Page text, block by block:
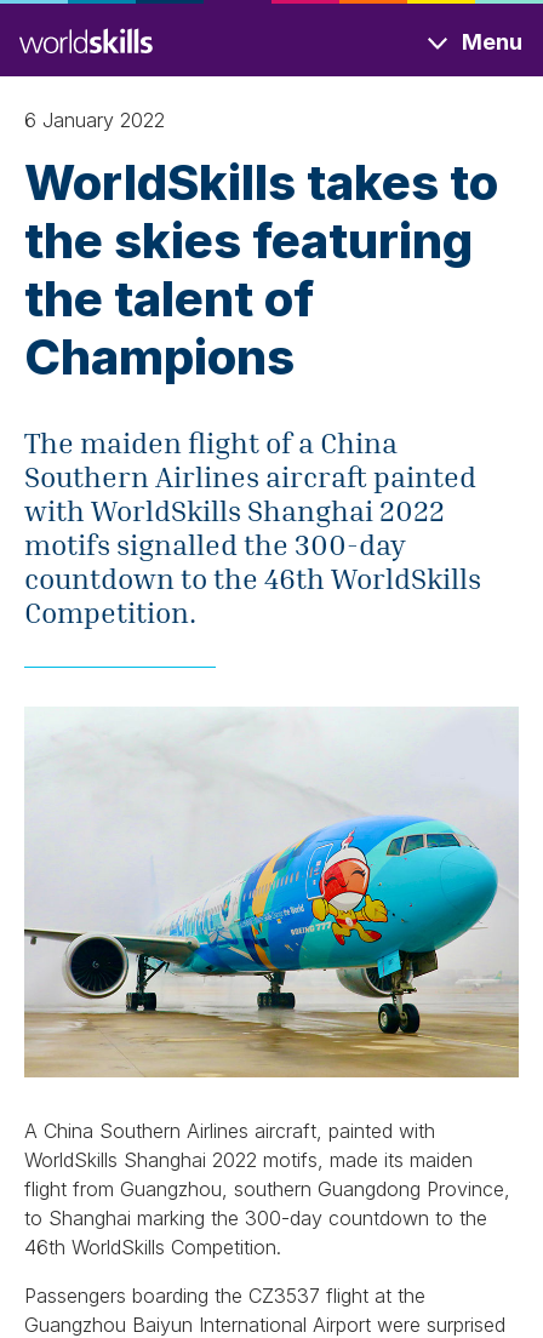
to
main
content
Menu
6 January 2022
WorldSkills takes to
the skies featuring
the talent of
Champions
The maiden flight of a China
Southern Airlines aircraft painted
with WorldSkills Shanghai 2022
motifs signalled the 300-day
countdown to the 46th WorldSkills
Competition.
A China Southern Airlines aircraft, painted with
WorldSkills Shanghai 2022 motifs, made its maiden
flight from Guangzhou, southern Guangdong Province,
to Shanghai marking the 300-day countdown to the
46th WorldSkills Competition.
Passengers boarding the CZ3537 flight at the
Guangzhou Baiyun International Airport were surprised